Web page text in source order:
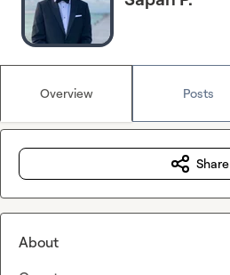
Overview Posts
Share
About